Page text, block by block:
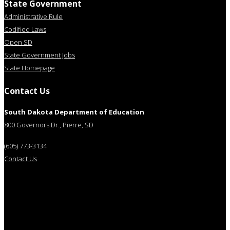
State Government
Administrative Rule
Codified Laws
Open SD
State Government Jobs
State Homepage
Contact Us
South Dakota Department of Education
800 Governors Dr., Pierre, SD
(605) 773-3134
Contact Us